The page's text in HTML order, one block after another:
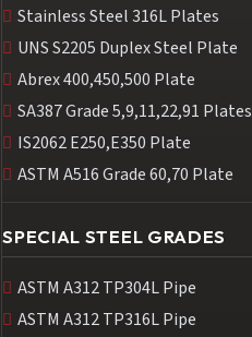
Stainless Steel 316L Plates
UNS S2205 Duplex Steel Plate
Abrex 400,450,500 Plate
SA387 Grade 5,9,11,22,91 Plates
IS2062 E250,E350 Plate
ASTM A516 Grade 60,70 Plate
SPECIAL STEEL GRADES
ASTM A312 TP304L Pipe
ASTM A312 TP316L Pipe